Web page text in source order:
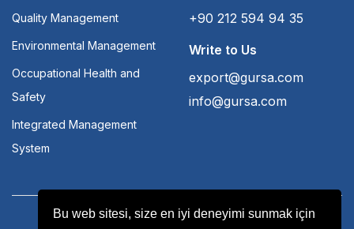
Bu web sitesi, size en iyi deneyimi sunmak için
Quality Management
Environmental Management
Occupational Health and
Safety
Integrated Management
System
+90 212 594 94 35
Write to Us
export@gursa.com
info@gursa.com